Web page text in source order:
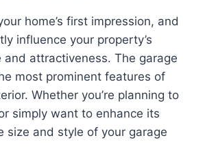
home’s first impression, and
influence your property’s
and attractiveness. The garage
most prominent features of
Whether you’re planning to
simply want to enhance its
size and style of your garage